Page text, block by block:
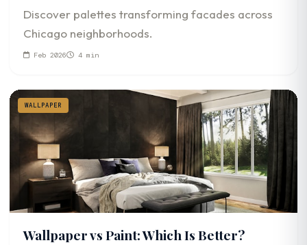
Discover palettes transforming facades across
Chicago neighborhoods.
Feb 2026 4 min
WALLPAPER
Wallpaper vs Paint: Which Is Better?